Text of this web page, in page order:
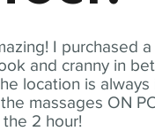
I purchased
and cranny in
location is
massages ON
2 hour!